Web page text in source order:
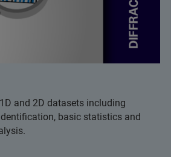
and 2D datasets including
basic statistics and